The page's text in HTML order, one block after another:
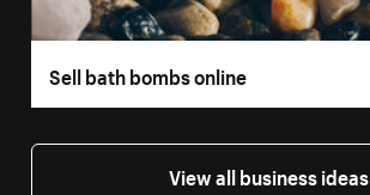
Sell bath bombs online
View all business ideas